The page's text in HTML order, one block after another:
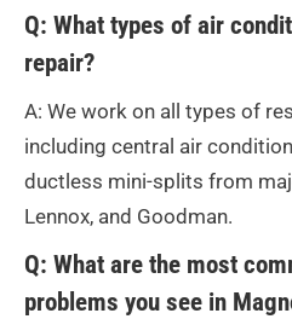
Q: What types of air
repair?
A: We work on all types of
including central air
ductless mini-splits from
Lennox, and Goodman.
Q: What are the most
problems you see in